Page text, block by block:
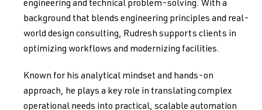
engineering and technical problem-solving. With a
background that blends engineering principles and real-
world design consulting, Rudresh supports clients in
optimizing workflows and modernizing facilities.
Known for his analytical mindset and hands-on
approach, he plays a key role in translating complex
operational needs into practical, scalable automation